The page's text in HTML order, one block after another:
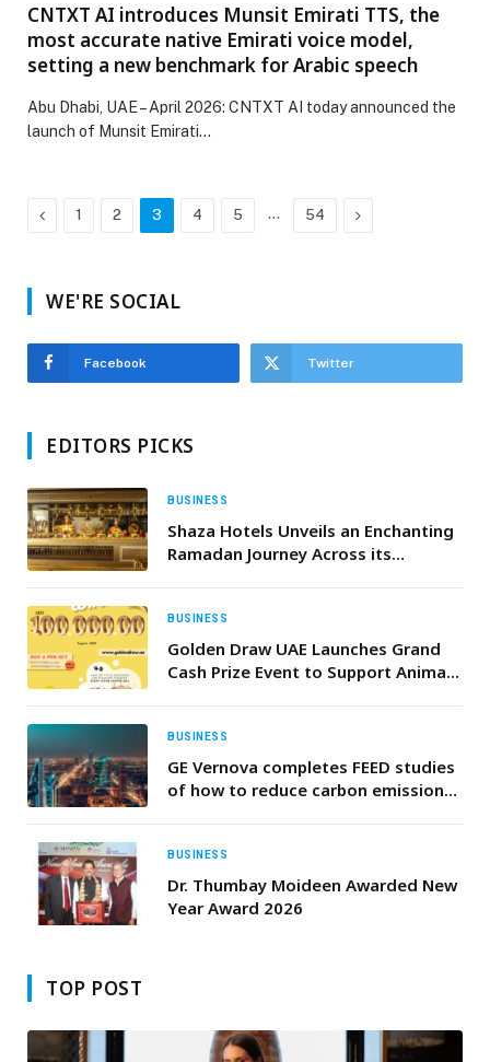
CNTXT AI introduces Munsit Emirati TTS, the
most accurate native Emirati voice model,
setting a new benchmark for Arabic speech
Abu Dhabi, UAE – April 2026: CNTXT AI today announced the
launch of Munsit Emirati…
Previous
1 2 3 4 5 … 54 Next
WE'RE SOCIAL
Facebook Twitter
EDITORS PICKS
BUSINESS
Shaza Hotels Unveils an Enchanting
Ramadan Journey Across its
BUSINESS
Golden Draw UAE Launches Grand
Cash Prize Event to Support Animal
BUSINESS
GE Vernova completes FEED studies
of how to reduce carbon emissions
BUSINESS
Dr. Thumbay Moideen Awarded New
Year Award 2026
TOP POST